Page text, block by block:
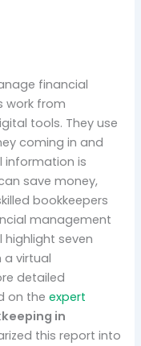
financial
work from
tools. They use
coming in and
information is
save money,
bookkeepers
management
highlight seven
virtual
detailed
on theexpert
in
this report into